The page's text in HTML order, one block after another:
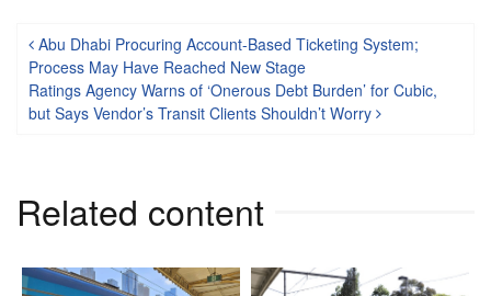
Post navigation
Abu Dhabi Procuring Account-Based Ticketing System;
Process May Have Reached New Stage
Ratings Agency Warns of ‘Onerous Debt Burden’ for Cubic,
but Says Vendor’s Transit Clients Shouldn’t Worry
Related content